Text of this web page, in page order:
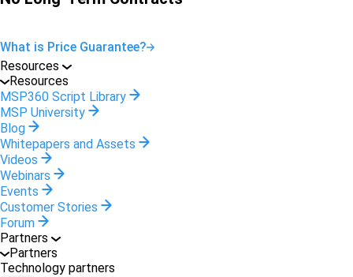
What is Price Guarantee?
Resources
Resources
MSP360 Script Library
MSP University
Blog
Whitepapers and Assets
Videos
Webinars
Events
Customer Stories
Forum
Partners
Partners
Technology partners